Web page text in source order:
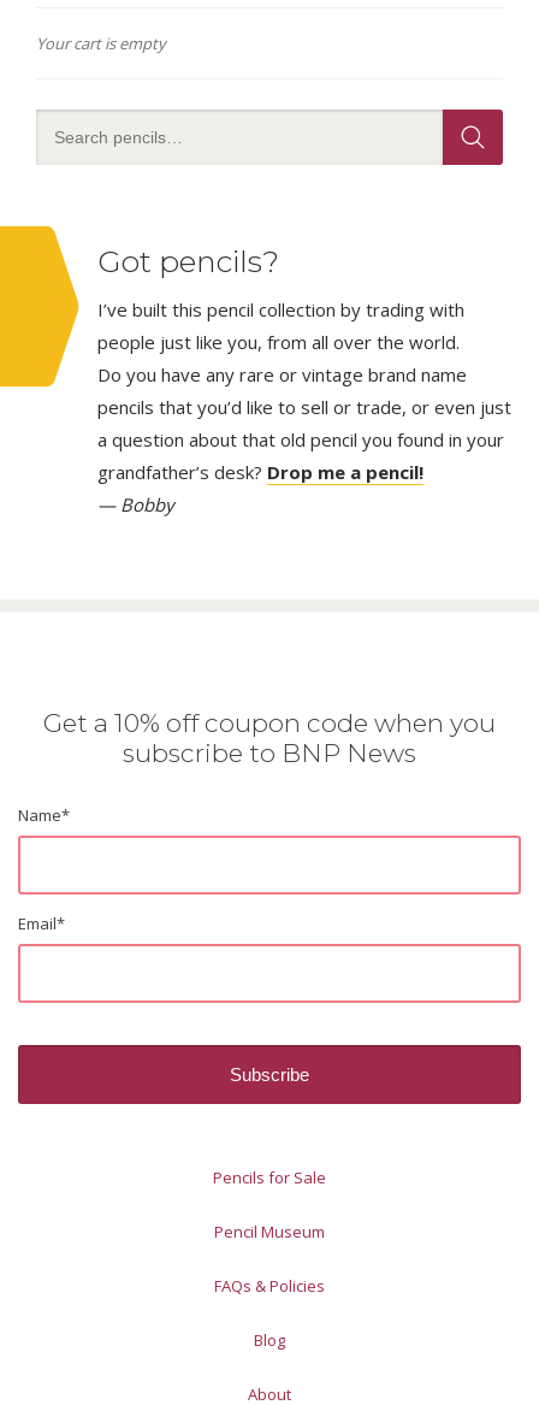
Your cart is empty
Got pencils?
I’ve built this pencil collection by trading with
people just like you, from all over the world.
Do you have any rare or vintage brand name
pencils that you’d like to sell or trade, or even just
a question about that old pencil you found in your
grandfather’s desk? Drop me a pencil!
— Bobby
Get a 10% off coupon code when you
subscribe to BNP News
Name*
Email*
Pencils for Sale
Pencil Museum
FAQs & Policies
Blog
About